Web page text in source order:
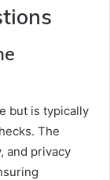
but is typically
The
and privacy